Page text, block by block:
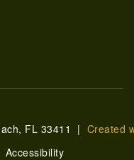
Accessibility
FL 33411 | Created